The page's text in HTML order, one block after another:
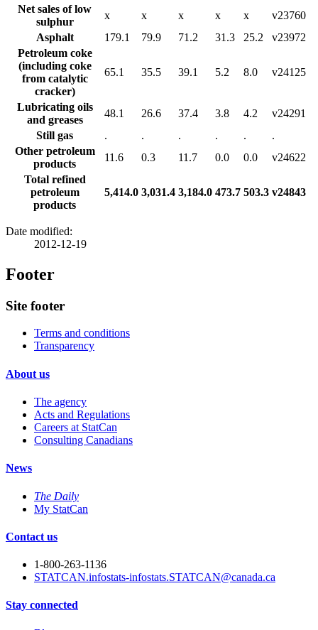
Net sales of low
sulphur
x x x x x
v23760
Asphalt
179.1 79.9 71.2 31.3 25.2
v23972
Petroleum coke
(including coke
from catalytic
cracker)
65.1 35.5 39.1 5.2 8.0 v24125
Lubricating oils
and greases
48.1 26.6 37.4 3.8 4.2
v24291
Still gas
. . . . .
.
Other petroleum
products
11.6 0.3 11.7 0.0 0.0
v24622
Total refined
petroleum
products
5,414.0 3,031.4 3,184.0 473.7 503.3 v24843
Date modified:
2012-12-19
Footer
Site footer
Terms and conditions
Transparency
About us
The agency
Acts and Regulations
Careers at StatCan
Consulting Canadians
News
The Daily
My StatCan
Contact us
1-800-263-1136
STATCAN.infostats-infostats.STATCAN@canada.ca
Stay connected